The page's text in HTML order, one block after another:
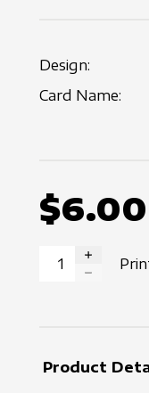
Design:
Card Name:
$6.00
Product